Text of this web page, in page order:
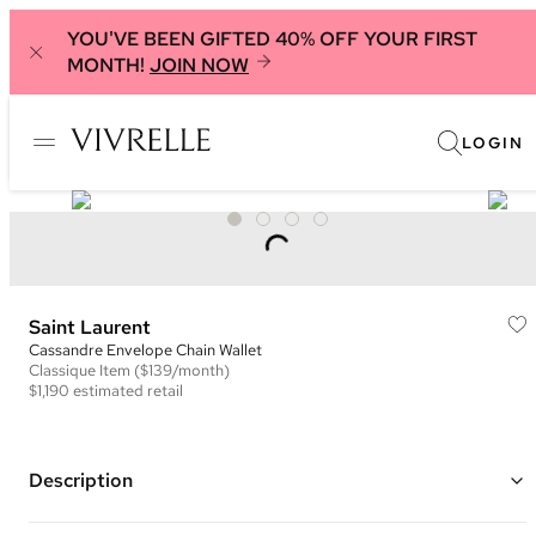
YOU'VE BEEN GIFTED 40% OFF YOUR FIRST
MONTH! JOIN NOW
LOGIN
Saint Laurent
Cassandre Envelope Chain Wallet
Classique Item ($139/month)
$1,190 estimated retail
Description